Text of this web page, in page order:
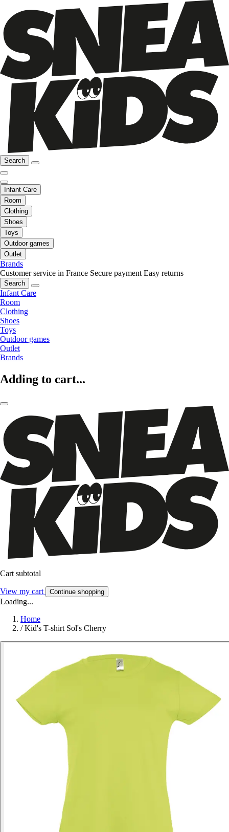
Search
Infant Care
Room
Clothing
Shoes
Toys
Outdoor games
Outlet
Brands
Customer service in France Secure payment Easy returns
Search
Infant Care
Room
Clothing
Shoes
Toys
Outdoor games
Outlet
Brands
Adding to cart...
Cart subtotal
View my cart Continue shopping
Loading...
Home
/ Kid's T-shirt Sol's Cherry